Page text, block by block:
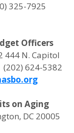
325-7925
Officers
444 N. Capitol
(202) 624-5382
on Aging
DC 20005